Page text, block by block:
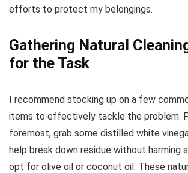
efforts to protect my belongings.
Gathering Natural
for the Task
I recommend stocking up on a few
items to effectively tackle the problem.
foremost, grab some distilled white
help break down residue without harming
opt for olive oil or coconut oil. These